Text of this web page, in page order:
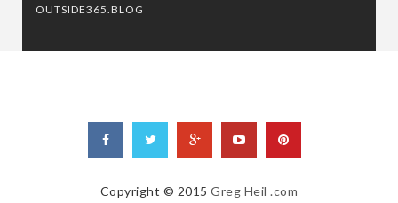
OUTSIDE365.BLOG
Copyright © 2015Greg Heil .com